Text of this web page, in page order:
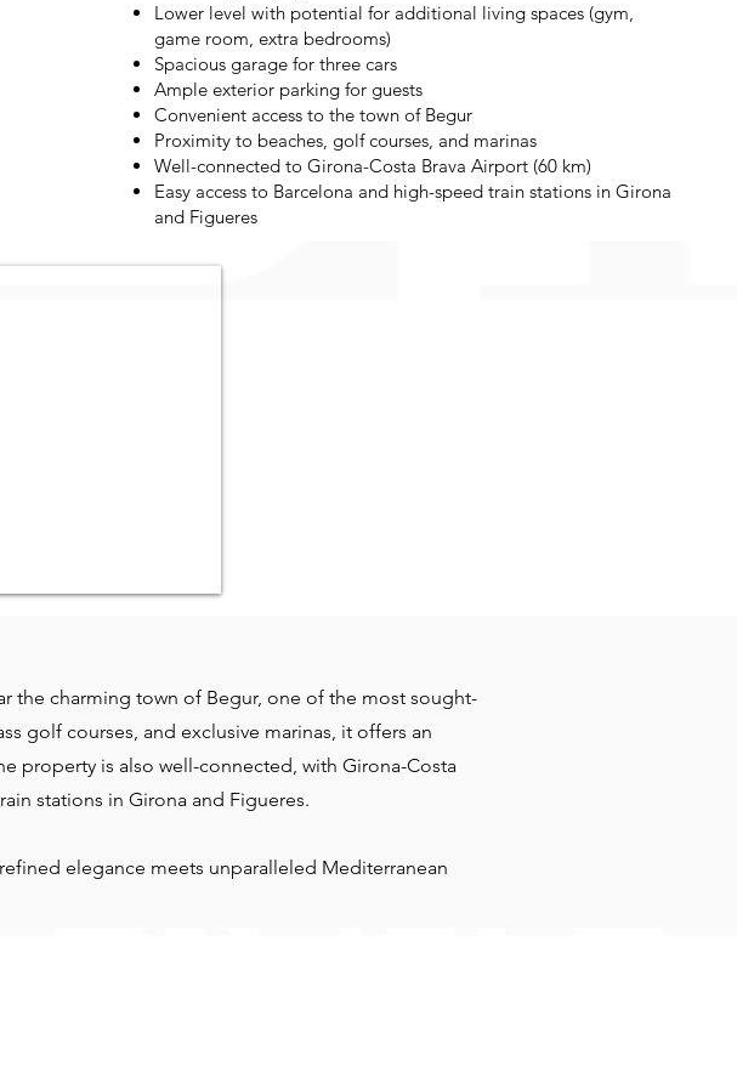
Lower level with potential for additional living spaces (gym,
game room, extra bedrooms)
Spacious garage for three cars
Ample exterior parking for guests
Convenient access to the town of Begur
Proximity to beaches, golf courses, and marinas
Well-connected to Girona-Costa Brava Airport (60 km)
Easy access to Barcelona and high-speed train stations in Girona
and Figueres
the charming town of Begur, one of the most sought-
golf courses, and exclusive marinas, it offers an
property is also well-connected, with Girona-Costa
stations in Girona and Figueres.
elegance meets unparalleled Mediterranean